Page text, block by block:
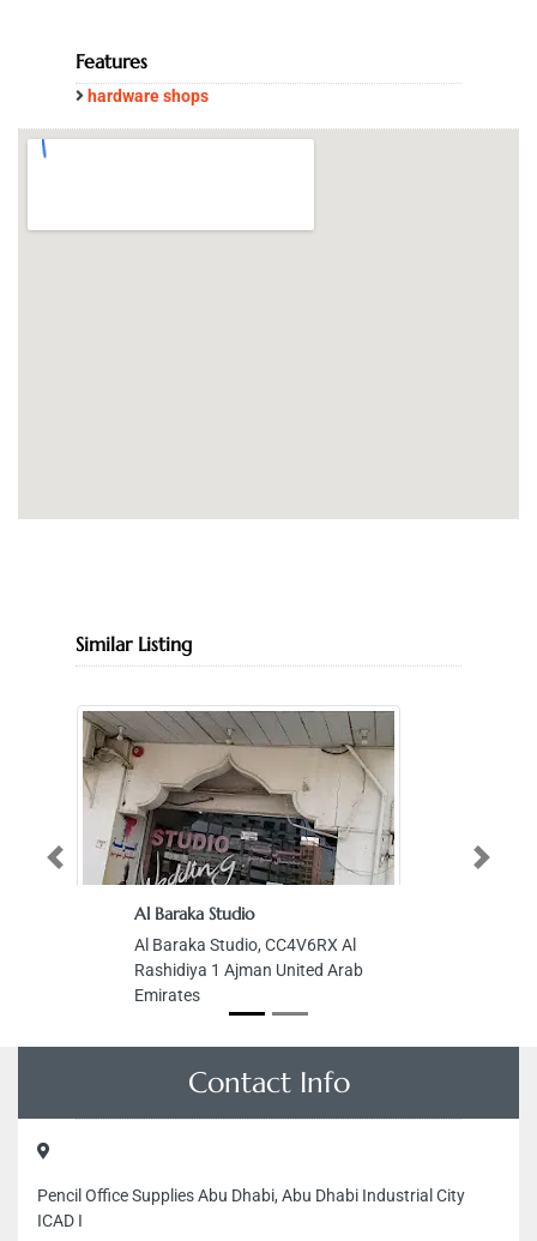
Features
hardware shops
Similar Listing
Al Baraka Studio
Al Baraka Studio, CC4V6RX Al
Rashidiya 1 Ajman United Arab
Emirates
Previous Next
Contact Info
Pencil Office Supplies Abu Dhabi, Abu Dhabi Industrial City
ICAD I